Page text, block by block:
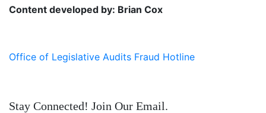
Content developed by: Brian Cox
Office of Legislative Audits Fraud Hotline
Stay Connected! Join Our Email.